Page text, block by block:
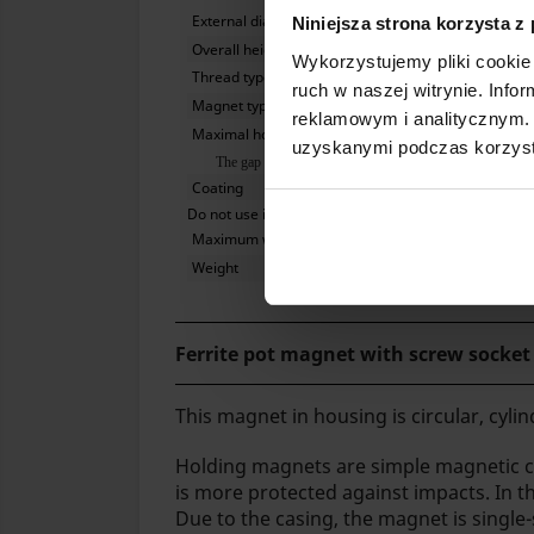
Niniejsza strona korzysta z
Wykorzystujemy pliki
ruch w naszej witrynie.
reklamowym i
uzyskanymi podczas
External diameter
Overall height together with sleeve
Thread type
Magnet type
Maximal hoisting capacity
The gap between the magnet and the iron plate
Coating
Do not use in water
Maximum working temperature
Weight
Ferrite pot magnet with screw socket
This magnet in housing is circular,
Holding magnets are simple magnetic
is more protected against impacts. In
Due to the casing, the magnet is